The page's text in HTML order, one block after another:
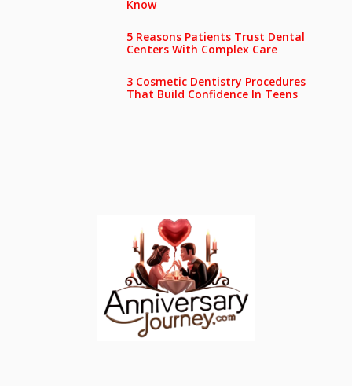
Know
5 Reasons Patients Trust Dental
Centers With Complex Care
3 Cosmetic Dentistry Procedures
That Build Confidence In Teens